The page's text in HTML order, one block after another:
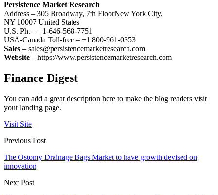
Persistence Market Research
Address – 305 Broadway, 7th FloorNew York City,
NY 10007 United States
U.S. Ph. – +1-646-568-7751
USA-Canada Toll-free – +1 800-961-0353
Sales – sales@persistencemarketresearch.com
Website – https://www.persistencemarketresearch.com
Finance Digest
You can add a great description here to make the blog readers visit
your landing page.
Visit Site
Previous Post
The Ostomy Drainage Bags Market to have growth devised on
innovation
Next Post